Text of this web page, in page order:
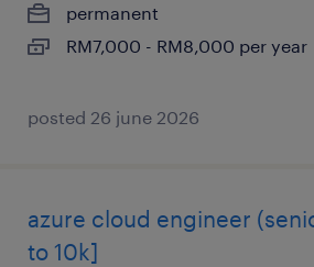
permanent
RM7,000 - RM8,000 per year
posted 26 june 2026
azure cloud engineer
to 10k]